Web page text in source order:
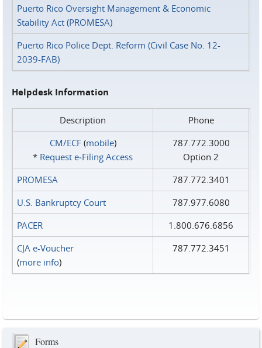
Puerto Rico Oversight Management & Economic
Stability Act (PROMESA)
Puerto Rico Police Dept. Reform (Civil Case No. 12-
2039-FAB)
Helpdesk Information
Description
Phone
CM/ECF(mobile)
* Request e‑Filing Access
787.772.3000
Option 2
PROMESA
787.772.3401
U.S. Bankruptcy Court
787.977.6080
PACER
1.800.676.6856
CJA e-Voucher
(more info)
787.772.3451
Forms